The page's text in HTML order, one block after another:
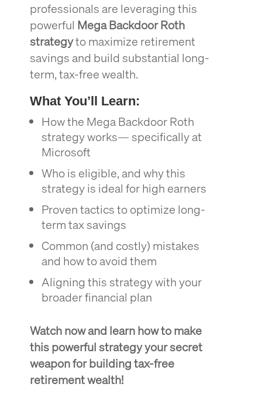
professionals are leveraging this
powerful Mega Backdoor Roth
strategyto maximize retirement
savings and build substantial long-
term, tax-free wealth.
What You’ll Learn:
How the Mega Backdoor Roth
strategy works— specifically at
Microsoft
Who is eligible, and why this
strategy is ideal for high earners
Proven tactics to optimize long-
term tax savings
Common (and costly) mistakes
and how to avoid them
Aligning this strategy with your
broader financial plan
Watch now and learn how to make
this powerful strategy your secret
weapon for building tax-free
retirement wealth!